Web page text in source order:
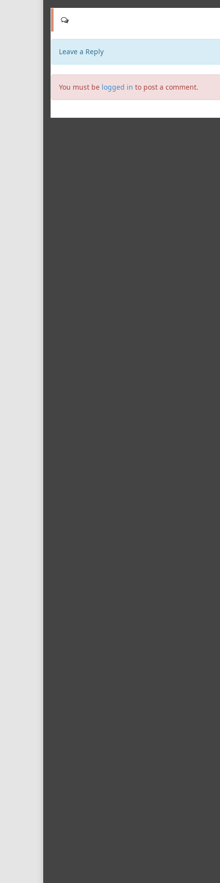
Leave a Reply
You must be logged in to post a comment.